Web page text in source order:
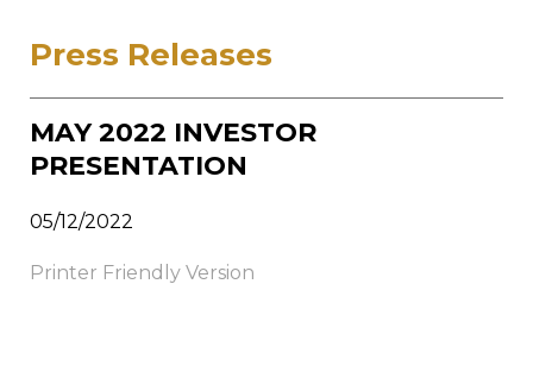
Press Releases
MAY 2022 INVESTOR
PRESENTATION
05/12/2022
Printer Friendly Version